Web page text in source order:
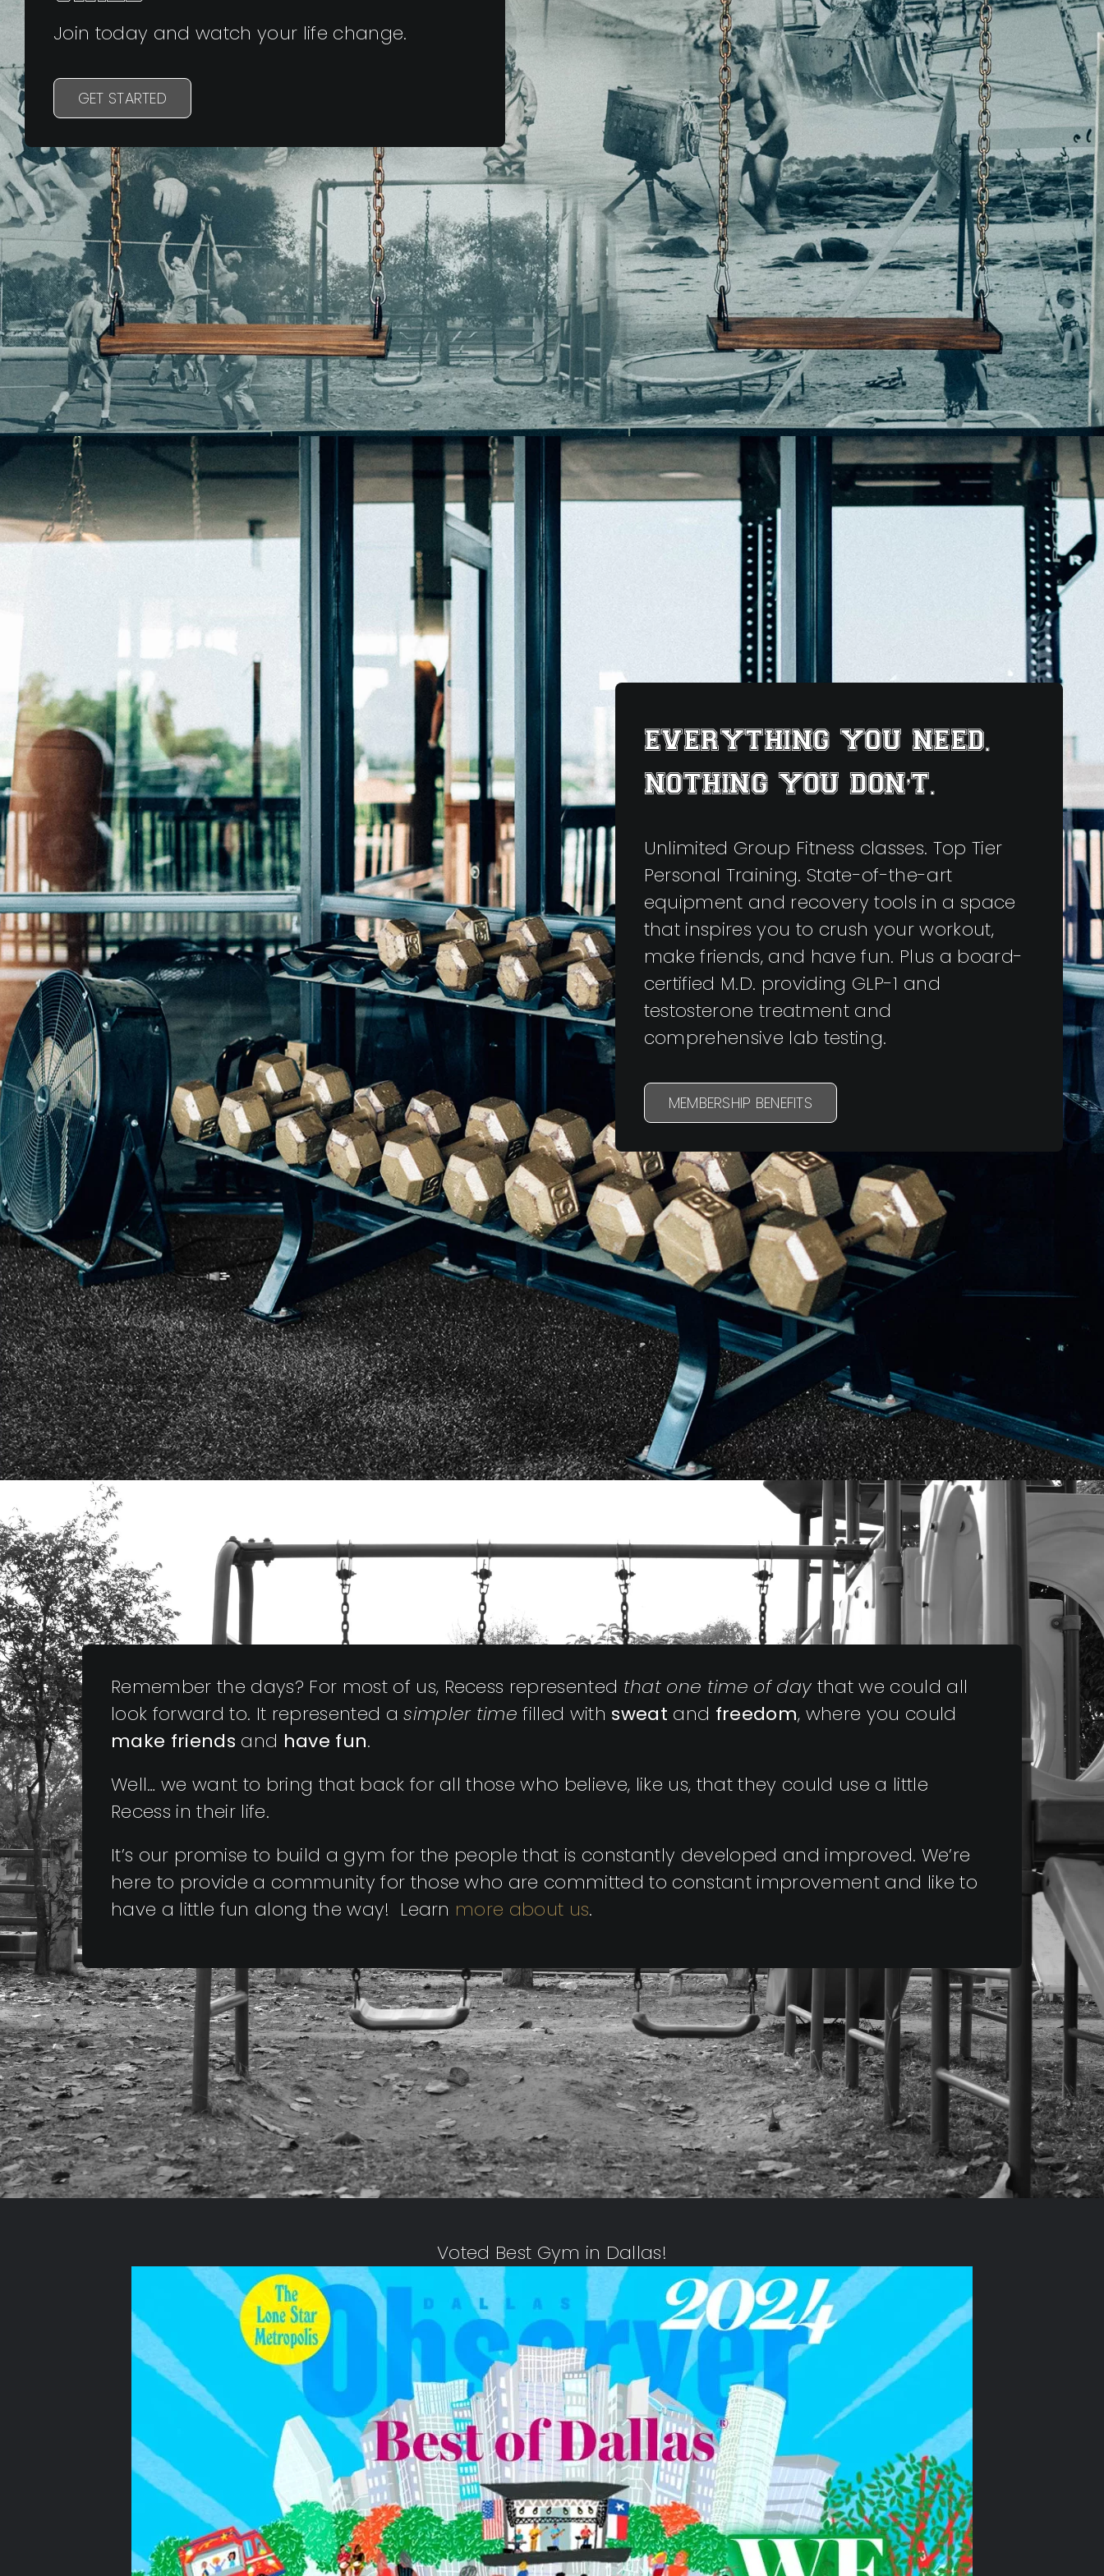
Join today and watch your life change.
GET STARTED
EVERYTHING YOU NEED.
NOTHING YOU DON’T.
Unlimited Group Fitness classes. Top Tier
Personal Training. State-of-the-art
equipment and recovery tools in a space
that inspires you to crush your workout,
make friends, and have fun. Plus a board-
certified M.D. providing GLP-1 and
testosterone treatment and
comprehensive lab testing.
MEMBERSHIP BENEFITS
Remember the days? For most of us, Recess represented that one time of day that we could all
look forward to. It represented asimpler time filled with sweat and freedom, where you could
make friends and have fun.
Well… we want to bring that back for all those who believe, like us, that they could use a little
Recess in their life.
It’s our promise to build a gym for the people that is constantly developed and improved. We’re
here to provide a community for those who are committed to constant improvement and like to
have a little fun along the way! Learn more about us.
Voted Best Gym in Dallas!